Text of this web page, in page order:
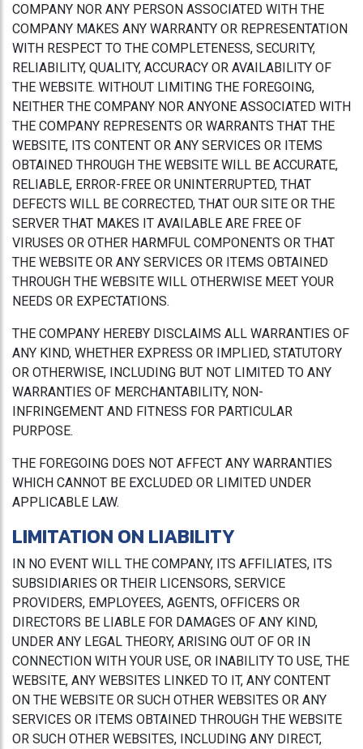
COMPANY NOR ANY PERSON ASSOCIATED WITH THE
COMPANY MAKES ANY WARRANTY OR REPRESENTATION
WITH RESPECT TO THE COMPLETENESS, SECURITY,
RELIABILITY, QUALITY, ACCURACY OR AVAILABILITY OF
THE WEBSITE. WITHOUT LIMITING THE FOREGOING,
NEITHER THE COMPANY NOR ANYONE ASSOCIATED WITH
THE COMPANY REPRESENTS OR WARRANTS THAT THE
WEBSITE, ITS CONTENT OR ANY SERVICES OR ITEMS
OBTAINED THROUGH THE WEBSITE WILL BE ACCURATE,
RELIABLE, ERROR-FREE OR UNINTERRUPTED, THAT
DEFECTS WILL BE CORRECTED, THAT OUR SITE OR THE
SERVER THAT MAKES IT AVAILABLE ARE FREE OF
VIRUSES OR OTHER HARMFUL COMPONENTS OR THAT
THE WEBSITE OR ANY SERVICES OR ITEMS OBTAINED
THROUGH THE WEBSITE WILL OTHERWISE MEET YOUR
NEEDS OR EXPECTATIONS.
THE COMPANY HEREBY DISCLAIMS ALL WARRANTIES OF
ANY KIND, WHETHER EXPRESS OR IMPLIED, STATUTORY
OR OTHERWISE, INCLUDING BUT NOT LIMITED TO ANY
WARRANTIES OF MERCHANTABILITY, NON-
INFRINGEMENT AND FITNESS FOR PARTICULAR
PURPOSE.
THE FOREGOING DOES NOT AFFECT ANY WARRANTIES
WHICH CANNOT BE EXCLUDED OR LIMITED UNDER
APPLICABLE LAW.
LIMITATION ON LIABILITY
IN NO EVENT WILL THE COMPANY, ITS AFFILIATES, ITS
SUBSIDIARIES OR THEIR LICENSORS, SERVICE
PROVIDERS, EMPLOYEES, AGENTS, OFFICERS OR
DIRECTORS BE LIABLE FOR DAMAGES OF ANY KIND,
UNDER ANY LEGAL THEORY, ARISING OUT OF OR IN
CONNECTION WITH YOUR USE, OR INABILITY TO USE, THE
WEBSITE, ANY WEBSITES LINKED TO IT, ANY CONTENT
ON THE WEBSITE OR SUCH OTHER WEBSITES OR ANY
SERVICES OR ITEMS OBTAINED THROUGH THE WEBSITE
OR SUCH OTHER WEBSITES, INCLUDING ANY DIRECT,